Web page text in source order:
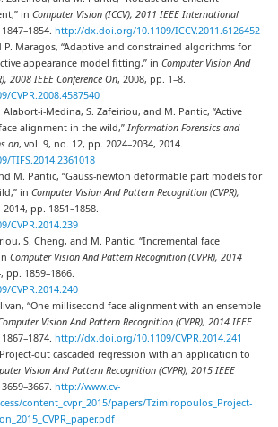
inComputer Vision (ICCV), 2011 IEEE International
http://dx.doi.org/10.1109/ICCV.2011.6126452
Maragos, “Adaptive and constrained algorithms for
appearance model fitting,” inComputer Vision And
2008 IEEE Conference On, 2008, pp. 1–8.
i-Medina, S. Zafeiriou, and M. Pantic, “Active
alignment in-the-wild,”Information Forensics and
on, vol. 9, no. 12, pp. 2024–2034, 2014.
TIFS.2014.2361018
M. Pantic, “Gauss-newton deformable part models for
inComputer Vision And Pattern Recognition (CVPR),
2014, pp. 1851–1858.
CVPR.2014.239
S. Cheng, and M. Pantic, “Incremental face
Computer Vision And Pattern Recognition (CVPR), 2014
pp. 1859–1866.
CVPR.2014.240
“One millisecond face alignment with an ensemble
Vision And Pattern Recognition (CVPR), 2014 IEEE
http://dx.doi.org/10.1109/CVPR.2014.241
out cascaded regression with an application to
Vision And Pattern Recognition (CVPR), 2015 IEEE
http://www.cv-
content_cvpr_2015/papers/Tzimiropoulos_Project-